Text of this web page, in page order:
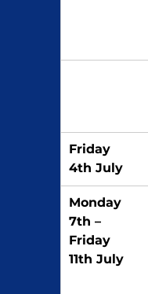
Friday
4th July
Monday
7th –
Friday
11th July